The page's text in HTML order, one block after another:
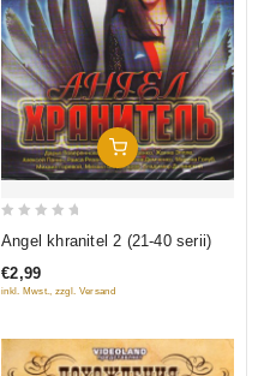
Add To Cart
out
of
Angel khranitel 2 (21-40 serii)
€2,99
inkl. Mwst., zzgl. Versand